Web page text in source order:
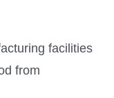
facilities
from